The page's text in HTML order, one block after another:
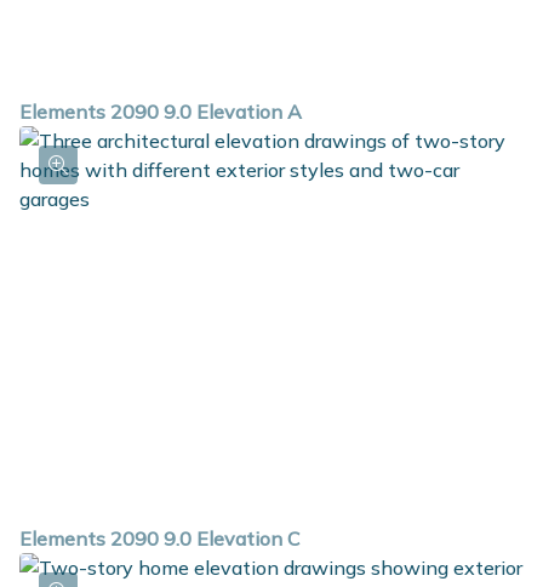
Elements 2090 9.0 Elevation A
Elements 2090 9.0 Elevation C